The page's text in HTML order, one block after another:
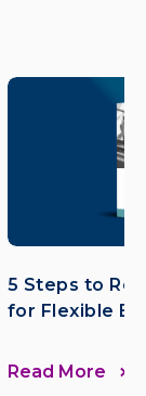
5 Steps to
for Flexible
Read More